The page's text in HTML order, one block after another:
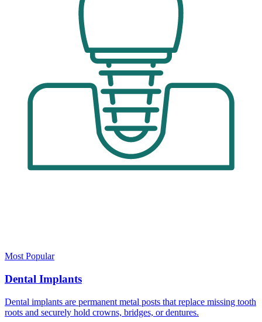
Most Popular
Dental Implants
Dental implants are permanent metal posts that replace missing tooth
roots and securely hold crowns, bridges, or dentures.